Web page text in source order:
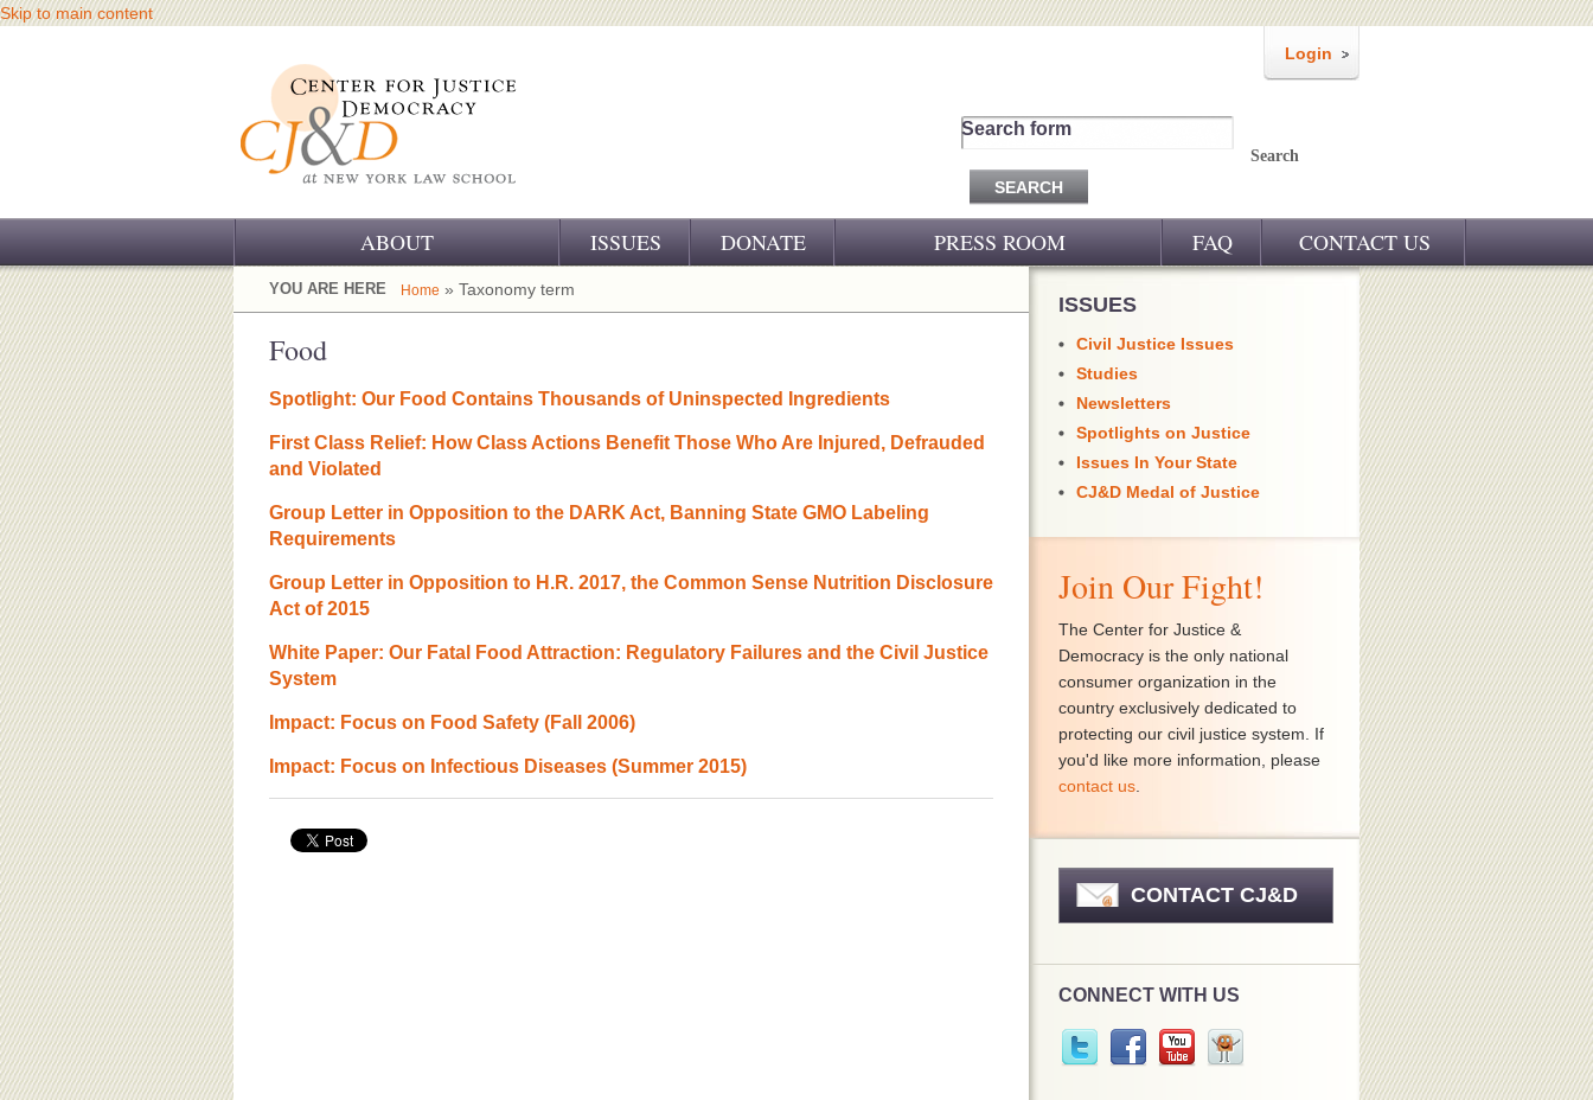
Skip to main content
Login
Search form
Search
ABOUT
OUR CHALLENGE
OUR WORK
OUR HISTORY
OUR SUPPORT
CJ&D STAFF
BOARD OF ADVISORS
ISSUES DONATE PRESS ROOM FAQ CONTACT US
YOU ARE HERE Home » Taxonomy term
Food
Spotlight: Our Food Contains Thousands of Uninspected Ingredients
First Class Relief: How Class Actions Benefit Those Who Are Injured, Defrauded
and Violated
Group Letter in Opposition to the DARK Act, Banning State GMO Labeling
Requirements
Group Letter in Opposition to H.R. 2017, the Common Sense Nutrition Disclosure
Act of 2015
White Paper: Our Fatal Food Attraction: Regulatory Failures and the Civil Justice
System
Impact: Focus on Food Safety (Fall 2006)
Impact: Focus on Infectious Diseases (Summer 2015)
ISSUES
Civil Justice Issues
Studies
Newsletters
Spotlights on Justice
Issues In Your State
CJ&D Medal of Justice
Join Our Fight!
The Center for Justice &
Democracy is the only national
consumer organization in the
country exclusively dedicated to
protecting our civil justice system. If
you'd like more information, please
contact us
CONTACT CJ&D
CONNECT WITH US